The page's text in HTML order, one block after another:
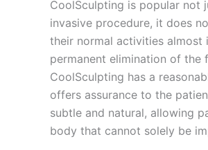
CoolSculpting is popular not
invasive procedure, it does
their normal activities almost
permanent elimination of
CoolSculpting has a
offers assurance to the
subtle and natural, allowing
body that cannot solely be